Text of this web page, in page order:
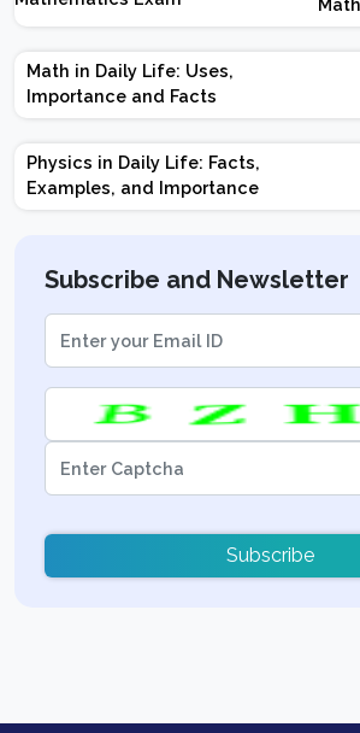
Math in Daily Life: Uses,
Importance and Facts
Physics in Daily Life: Facts,
Examples, and Importance
Subscribe and Newsletter
Subscribe